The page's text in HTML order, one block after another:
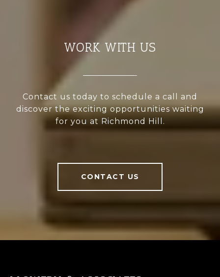
WORK WITH US
Contact us today to schedule a call and
discover the exciting opportunities waiting
for you at Richmond Hill.
CONTACT US